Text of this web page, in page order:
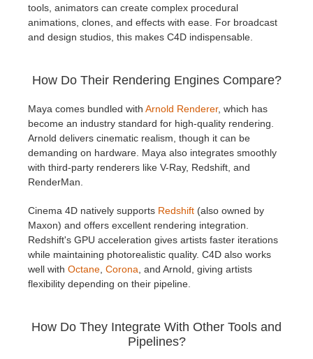
tools, animators can create complex procedural
animations, clones, and effects with ease. For broadcast
and design studios, this makes C4D indispensable.
How Do Their Rendering Engines Compare?
Maya comes bundled with Arnold Renderer, which has
become an industry standard for high-quality rendering.
Arnold delivers cinematic realism, though it can be
demanding on hardware. Maya also integrates smoothly
with third-party renderers like V-Ray, Redshift, and
RenderMan.
Cinema 4D natively supports Redshift (also owned by
Maxon) and offers excellent rendering integration.
Redshift's GPU acceleration gives artists faster iterations
while maintaining photorealistic quality. C4D also works
well with Octane Corona , and Arnold, giving artists
flexibility depending on their pipeline.
How Do They Integrate With Other Tools and
Pipelines?